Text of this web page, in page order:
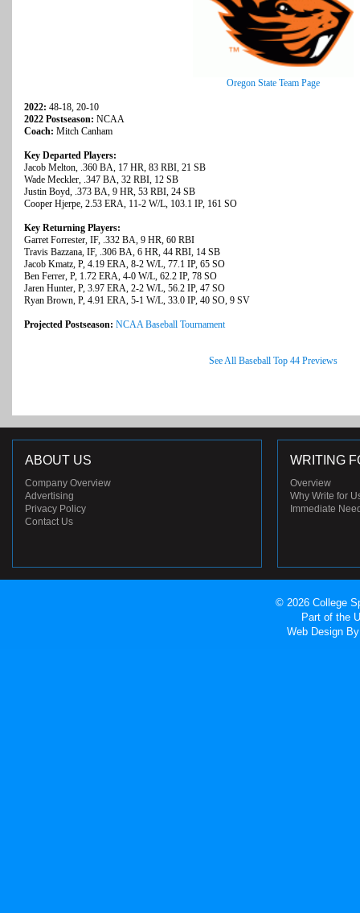
Oregon State Team Page
2022: 48-18, 20-10
2022 Postseason: NCAA
Coach: Mitch Canham
Key Departed Players:
Jacob Melton, .360 BA, 17 HR, 83 RBI, 21 SB
Wade Meckler, .347 BA, 32 RBI, 12 SB
Justin Boyd, .373 BA, 9 HR, 53 RBI, 24 SB
Cooper Hjerpe, 2.53 ERA, 11-2 W/L, 103.1 IP, 161 SO
Key Returning Players:
Garret Forrester, IF, .332 BA, 9 HR, 60 RBI
Travis Bazzana, IF, .306 BA, 6 HR, 44 RBI, 14 SB
Jacob Kmatz, P, 4.19 ERA, 8-2 W/L, 77.1 IP, 65 SO
Ben Ferrer, P, 1.72 ERA, 4-0 W/L, 62.2 IP, 78 SO
Jaren Hunter, P, 3.97 ERA, 2-2 W/L, 56.2 IP, 47 SO
Ryan Brown, P, 4.91 ERA, 5-1 W/L, 33.0 IP, 40 SO, 9 SV
Projected Postseason: NCAA Baseball Tournament
See All Baseball Top 44 Previews
ABOUT US
Company Overview
Advertising
Privacy Policy
Contact Us
WRITING
Overview
Why Write for
Immediate
© 2026 College
Part of the
Web Design